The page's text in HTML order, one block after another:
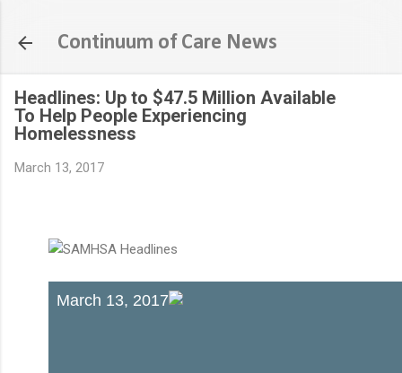
Continuum of Care News
Headlines: Up to $47.5 Million Available
To Help People Experiencing
Homelessness
March 13, 2017
March 13, 2017